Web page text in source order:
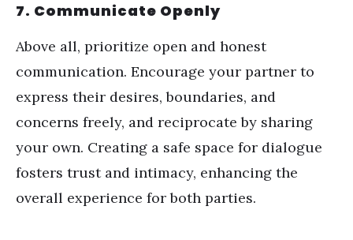
7. Communicate Openly
Above all, prioritize open and honest
communication. Encourage your partner to
express their desires, boundaries, and
concerns freely, and reciprocate by sharing
your own. Creating a safe space for dialogue
fosters trust and intimacy, enhancing the
overall experience for both parties.